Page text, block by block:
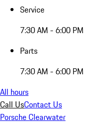
Service
7:30 AM - 6:00 PM
Parts
7:30 AM - 6:00 PM
All hours
Call UsContact Us
Porsche Clearwater